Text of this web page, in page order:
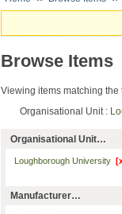
Browse Items
Viewing items matching
Organisational Unit :
Organisational Unit…
Loughborough University
Manufacturer…